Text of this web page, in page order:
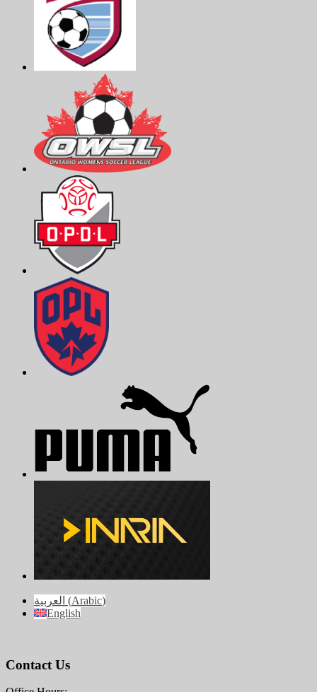
العربية (Arabic)
English
Contact Us